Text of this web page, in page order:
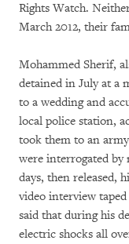
Rights Watch.
March 2012, their
Mohammed Sherif,
detained in July at a
to a wedding and
local police station,
took them to an
were interrogated by
days, then released,
video interview
said that during his
electric shocks all